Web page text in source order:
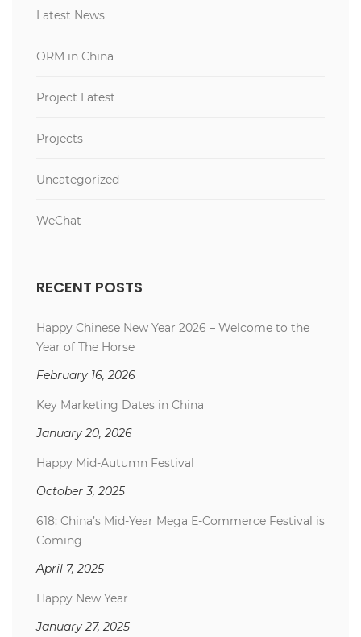
Latest News
ORM in China
Project Latest
Projects
Uncategorized
WeChat
RECENT POSTS
Happy Chinese New Year 2026 – Welcome to the
Year of The Horse
February 16, 2026
Key Marketing Dates in China
January 20, 2026
Happy Mid-Autumn Festival
October 3, 2025
618: China’s Mid-Year Mega E-Commerce Festival is
Coming
April 7, 2025
Happy New Year
January 27, 2025